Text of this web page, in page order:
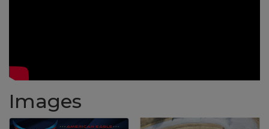
Images